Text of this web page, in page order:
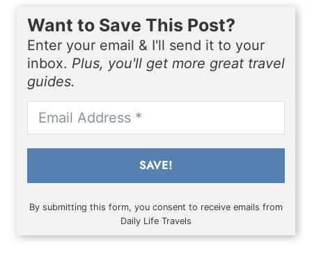
Want to Save This Post?
Enter your email & I'll send it to your
inbox. Plus, you'll get more great travel
guides.
SAVE!
By submitting this form, you consent to receive emails from
Daily Life Travels